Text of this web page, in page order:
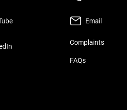
Email
Complaints
FAQs